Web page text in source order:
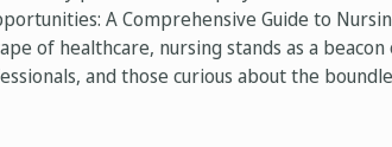
A Comprehensive Guide to
of healthcare, nursing stands as a
and those curious about the